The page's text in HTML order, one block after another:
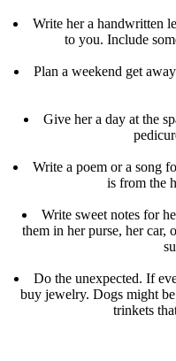
Write her a handwritten
to you. Include
Plan a weekend get
Give her a day at the
Write a poem or a song
is from the
Write sweet notes for
them in her purse, her car,
Do the unexpected. If
buy jewelry. Dogs might
trinkets